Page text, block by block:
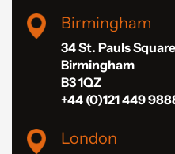
Birmingham
34 St. Pauls Square
Birmingham
B3 1QZ
+44 (0)121 449
London